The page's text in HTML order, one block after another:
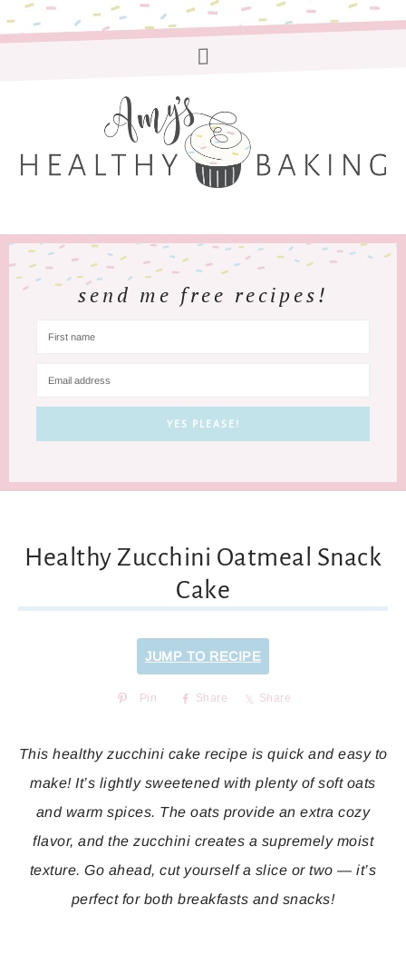
send me free recipes!
Healthy Zucchini Oatmeal Snack
Cake
JUMP TO RECIPE
Pin Share Share
This healthy zucchini cake recipe is quick and easy to
make! It’s lightly sweetened with plenty of soft oats
and warm spices. The oats provide an extra cozy
flavor, and the zucchini creates a supremely moist
texture. Go ahead, cut yourself a slice or two — it’s
perfect for both breakfasts and snacks!